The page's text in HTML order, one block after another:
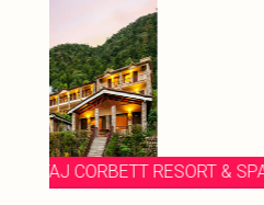
CORBETT RIVER